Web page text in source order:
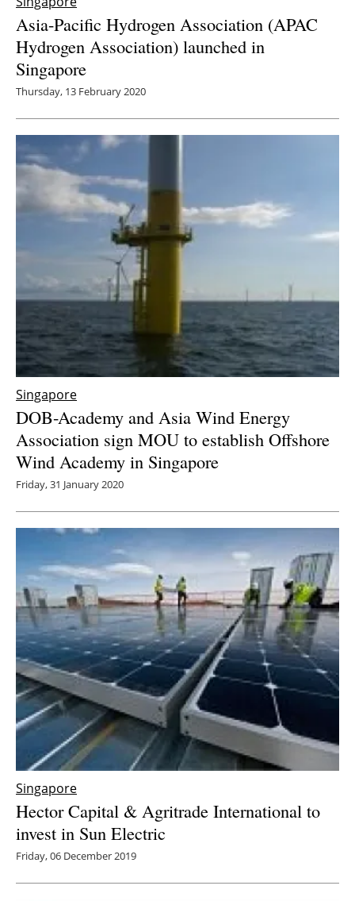
Asia-Pacific Hydrogen Association (APAC
Hydrogen Association) launched in
Singapore
Thursday, 13 February 2020
Singapore
DOB-Academy and Asia Wind Energy
Association sign MOU to establish Offshore
Wind Academy in Singapore
Friday, 31 January 2020
Singapore
Hector Capital & Agritrade International to
invest in Sun Electric
Friday, 06 December 2019